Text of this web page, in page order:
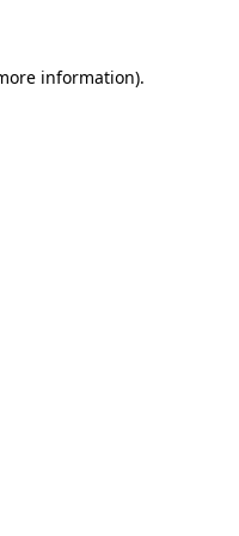
information).